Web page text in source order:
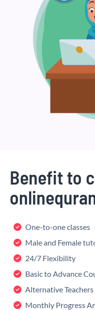
Benefit to
One-to-one classes
Male and Female
24/7 Flexibility
Basic to Advance
Alternative Teachers
Monthly Progress